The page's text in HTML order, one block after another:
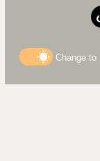
Change to